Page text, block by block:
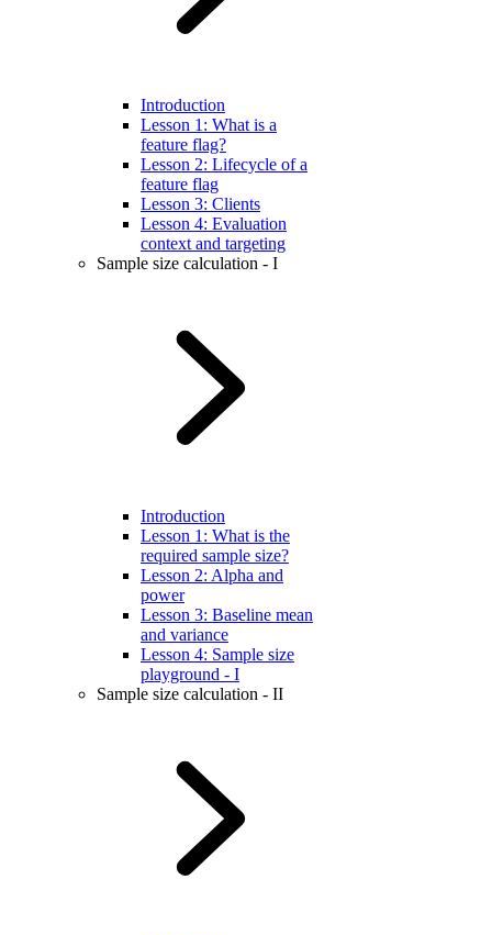
Introduction
Lesson 1: What is a
feature flag?
Lesson 2: Lifecycle of a
feature flag
Lesson 3: Clients
Lesson 4: Evaluation
context and targeting
Sample size calculation - I
Introduction
Lesson 1: What is the
required sample size?
Lesson 2: Alpha and
power
Lesson 3: Baseline mean
and variance
Lesson 4: Sample size
playground - I
Sample size calculation - II